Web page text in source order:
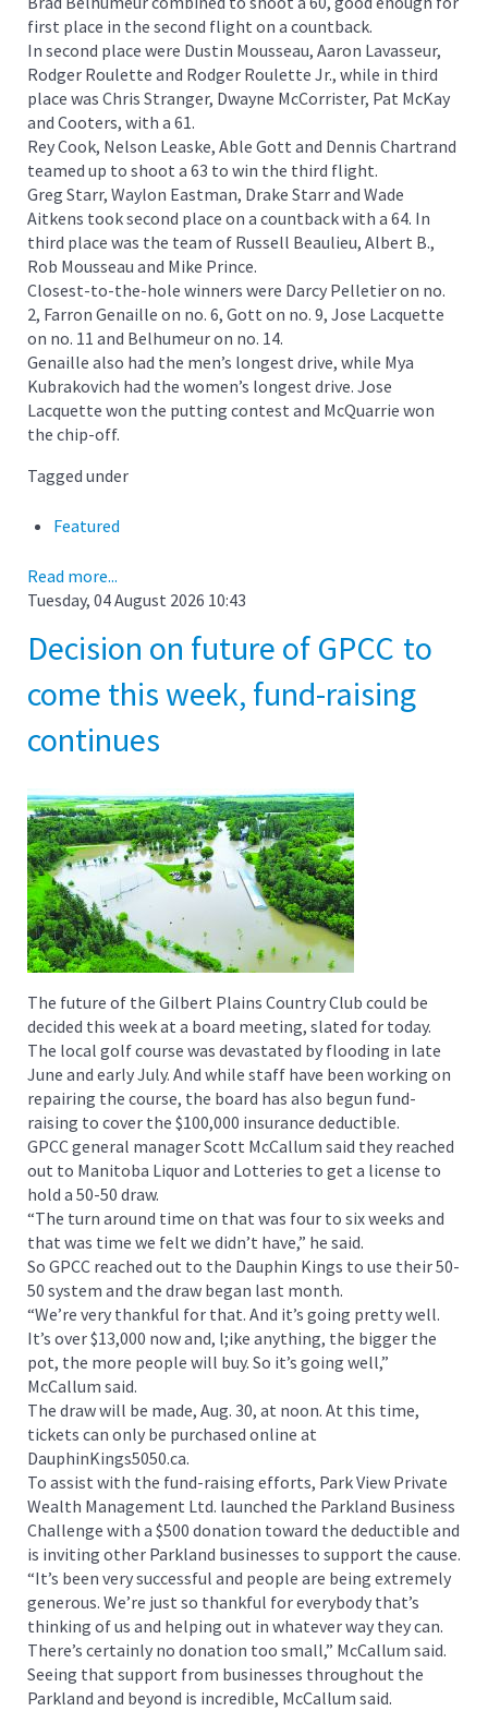
first place in the second flight on a countback.
In second place were Dustin Mousseau, Aaron Lavasseur,
Rodger Roulette and Rodger Roulette Jr., while in third
place was Chris Stranger, Dwayne McCorrister, Pat McKay
and Cooters, with a 61.
Rey Cook, Nelson Leaske, Able Gott and Dennis Chartrand
teamed up to shoot a 63 to win the third flight.
Greg Starr, Waylon Eastman, Drake Starr and Wade
Aitkens took second place on a countback with a 64. In
third place was the team of Russell Beaulieu, Albert B.,
Rob Mousseau and Mike Prince.
Closest-to-the-hole winners were Darcy Pelletier on no.
2, Farron Genaille on no. 6, Gott on no. 9, Jose Lacquette
on no. 11 and Belhumeur on no. 14.
Genaille also had the men’s longest drive, while Mya
Kubrakovich had the women’s longest drive. Jose
Lacquette won the putting contest and McQuarrie won
the chip-off.
Tagged under
Featured
Read more...
Tuesday, 04 August 2026 10:43
Decision on future of GPCC to
come this week, fund-raising
continues
The future of the Gilbert Plains Country Club could be
decided this week at a board meeting, slated for today.
The local golf course was devastated by flooding in late
June and early July. And while staff have been working on
repairing the course, the board has also begun fund-
raising to cover the $100,000 insurance deductible.
GPCC general manager Scott McCallum said they reached
out to Manitoba Liquor and Lotteries to get a license to
hold a 50-50 draw.
“The turn around time on that was four to six weeks and
that was time we felt we didn’t have,” he said.
So GPCC reached out to the Dauphin Kings to use their 50-
50 system and the draw began last month.
“We’re very thankful for that. And it’s going pretty well.
It’s over $13,000 now and, l;ike anything, the bigger the
pot, the more people will buy. So it’s going well,”
McCallum said.
The draw will be made, Aug. 30, at noon. At this time,
tickets can only be purchased online at
DauphinKings5050.ca.
To assist with the fund-raising efforts, Park View Private
Wealth Management Ltd. launched the Parkland Business
Challenge with a $500 donation toward the deductible and
is inviting other Parkland businesses to support the cause.
“It’s been very successful and people are being extremely
generous. We’re just so thankful for everybody that’s
thinking of us and helping out in whatever way they can.
There’s certainly no donation too small,” McCallum said.
Seeing that support from businesses throughout the
Parkland and beyond is incredible, McCallum said.